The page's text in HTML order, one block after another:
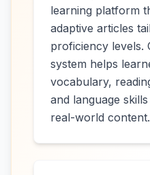
learning platform
adaptive articles
proficiency levels.
system helps
vocabulary,
and language
real-world content.